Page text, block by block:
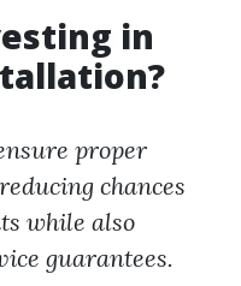
in
proper
chances
while also
guarantees.